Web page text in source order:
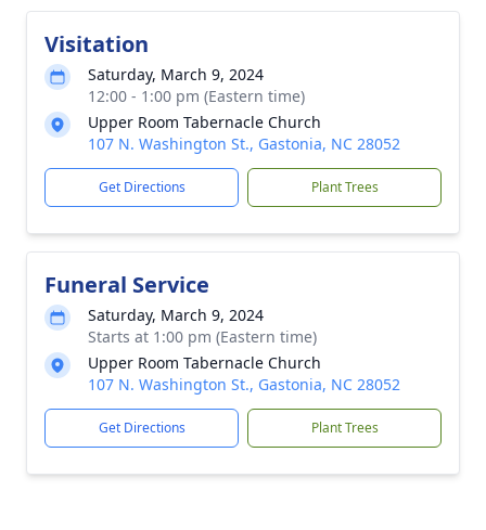
Visitation
Saturday, March 9, 2024
12:00 - 1:00 pm (Eastern time)
Upper Room Tabernacle Church
107 N. Washington St., Gastonia, NC 28052
Get Directions Plant Trees
Funeral Service
Saturday, March 9, 2024
Starts at 1:00 pm (Eastern time)
Upper Room Tabernacle Church
107 N. Washington St., Gastonia, NC 28052
Get Directions Plant Trees